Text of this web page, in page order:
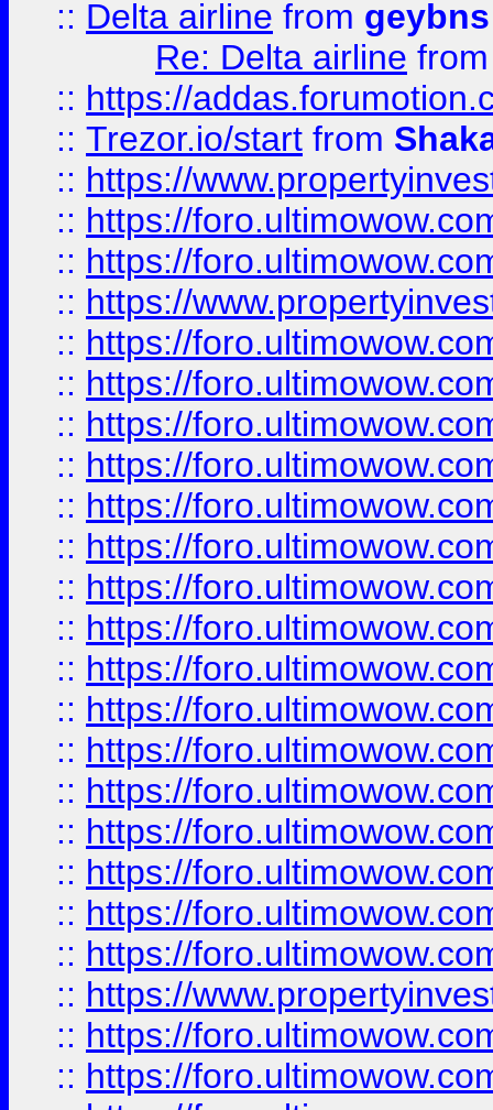
:: Delta airline from geybns
Re: Delta airline
:: https://
:: Trezor.io/start from
:: https://
:: https://
:: https://
:: https://
:: https://
:: https://
:: https://
:: https://
:: https://
:: https://
:: https://
:: https://
:: https://
:: https://
:: https://
:: https://
:: https://
:: https://
:: https://
:: https://
:: https://
:: https://
:: https://